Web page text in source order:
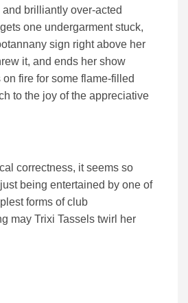
brilliantly over-acted
one undergarment stuck,
sign right above her
it, and ends her show
fire for some flame-filled
to the joy of the appreciative
correctness, it seems so
being entertained by one of
forms of club
may Trixi Tassels twirl her